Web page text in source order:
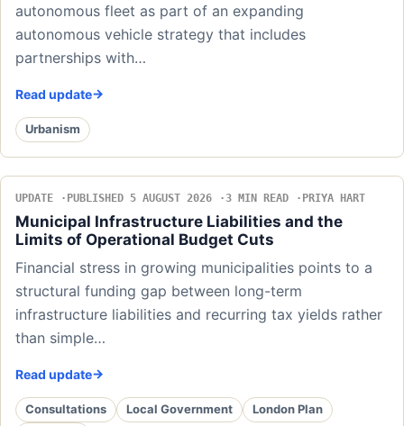
autonomous fleet as part of an expanding
autonomous vehicle strategy that includes
partnerships with…
Read update
Urbanism
UPDATE PUBLISHED 5 AUGUST 2026 3 MIN READ PRIYA HART
Municipal Infrastructure Liabilities and the
Limits of Operational Budget Cuts
Financial stress in growing municipalities points to a
structural funding gap between long-term
infrastructure liabilities and recurring tax yields rather
than simple…
Read update
Consultations Local Government
London Plan